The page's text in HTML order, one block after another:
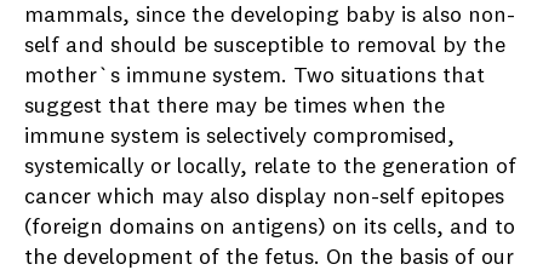
mammals, since the developing baby is also non-
self and should be susceptible to removal by the
mother`s immune system. Two situations that
suggest that there may be times when the
immune system is selectively compromised,
systemically or locally, relate to the generation of
cancer which may also display non-self epitopes
(foreign domains on antigens) on its cells, and to
the development of the fetus. On the basis of our